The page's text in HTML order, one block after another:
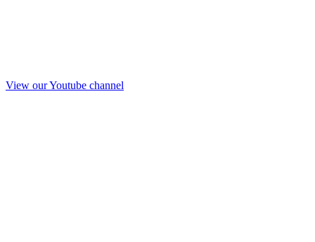
View our Youtube channel